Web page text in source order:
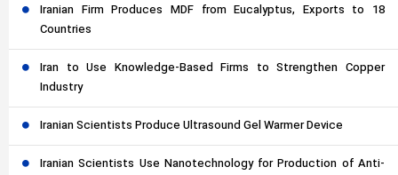
Iranian Firm Produces MDF from Eucalyptus, Exports to 18
Countries
Iran to Use Knowledge-Based Firms to Strengthen Copper
Industry
Iranian Scientists Produce Ultrasound Gel Warmer Device
Iranian Scientists Use Nanotechnology for Production of Anti-